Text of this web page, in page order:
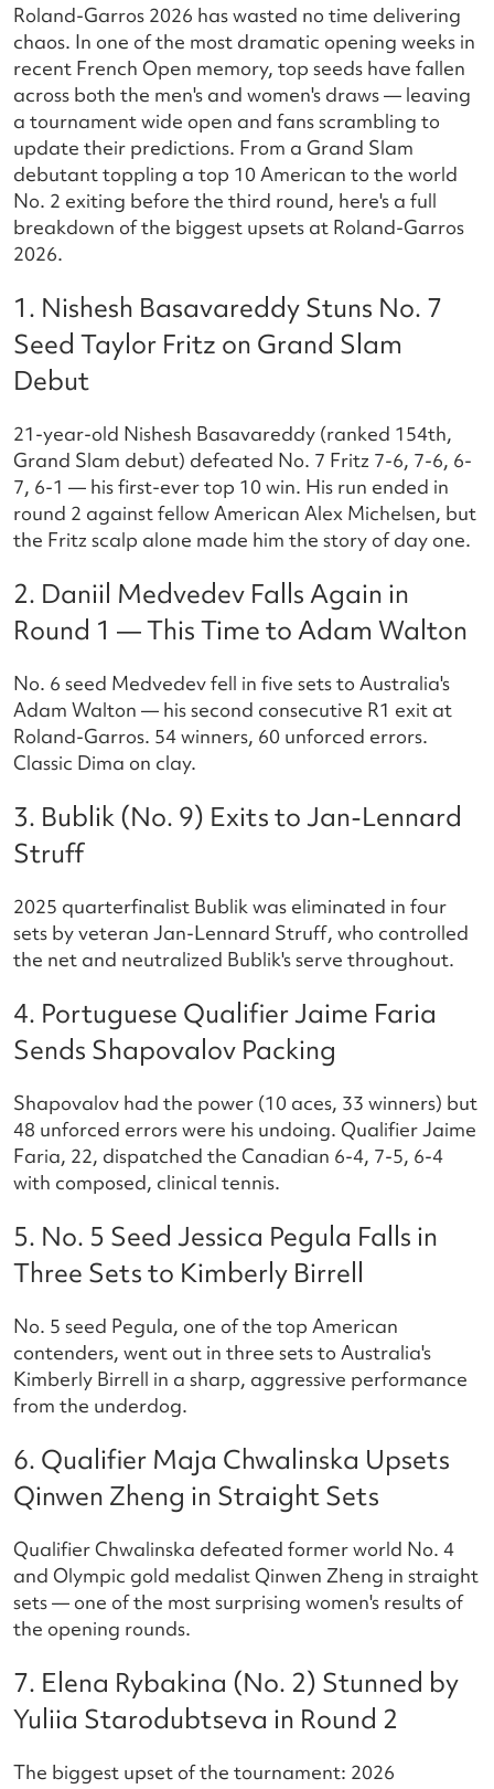
Roland-Garros 2026 has wasted no time delivering
chaos. In one of the most dramatic opening weeks in
recent French Open memory, top seeds have fallen
across both the men's and women's draws — leaving
a tournament wide open and fans scrambling to
update their predictions. From a Grand Slam
debutant toppling a top 10 American to the world
No. 2 exiting before the third round, here's a full
breakdown of the biggest upsets at Roland-Garros
2026.
1. Nishesh Basavareddy Stuns No. 7
Seed Taylor Fritz on Grand Slam
Debut
21-year-old Nishesh Basavareddy (ranked 154th,
Grand Slam debut) defeated No. 7 Fritz 7-6, 7-6, 6-
7, 6-1 — his first-ever top 10 win. His run ended in
round 2 against fellow American Alex Michelsen, but
the Fritz scalp alone made him the story of day one.
2. Daniil Medvedev Falls Again in
Round 1 — This Time to Adam Walton
No. 6 seed Medvedev fell in five sets to Australia's
Adam Walton — his second consecutive R1 exit at
Roland-Garros. 54 winners, 60 unforced errors.
Classic Dima on clay.
3. Bublik (No. 9) Exits to Jan-Lennard
Struff
2025 quarterfinalist Bublik was eliminated in four
sets by veteran Jan-Lennard Struff, who controlled
the net and neutralized Bublik's serve throughout.
4. Portuguese Qualifier Jaime Faria
Sends Shapovalov Packing
Shapovalov had the power (10 aces, 33 winners) but
48 unforced errors were his undoing. Qualifier Jaime
Faria, 22, dispatched the Canadian 6-4, 7-5, 6-4
with composed, clinical tennis.
5. No. 5 Seed Jessica Pegula Falls in
Three Sets to Kimberly Birrell
No. 5 seed Pegula, one of the top American
contenders, went out in three sets to Australia's
Kimberly Birrell in a sharp, aggressive performance
from the underdog.
6. Qualifier Maja Chwalinska Upsets
Qinwen Zheng in Straight Sets
Qualifier Chwalinska defeated former world No. 4
and Olympic gold medalist Qinwen Zheng in straight
sets — one of the most surprising women's results of
the opening rounds.
7. Elena Rybakina (No. 2) Stunned by
Yuliia Starodubtseva in Round 2
The biggest upset of the tournament: 2026